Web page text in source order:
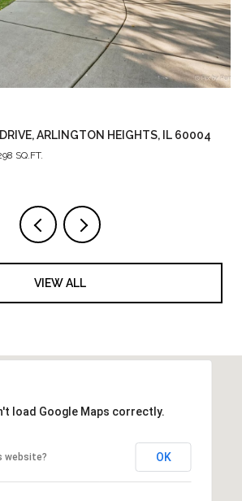
ELGIN, IL 60124
SQ.FT.
VIEW ALL
load Google Maps correctly.
website? OK